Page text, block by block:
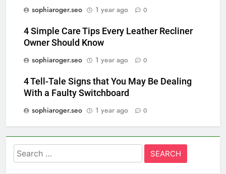
sophiaroger.seo
1 year ago 0
4 Simple Care Tips Every Leather Recliner
Owner Should Know
sophiaroger.seo
1 year ago 0
4 Tell-Tale Signs that You May Be Dealing
With a Faulty Switchboard
sophiaroger.seo
1 year ago 0
Search
for: